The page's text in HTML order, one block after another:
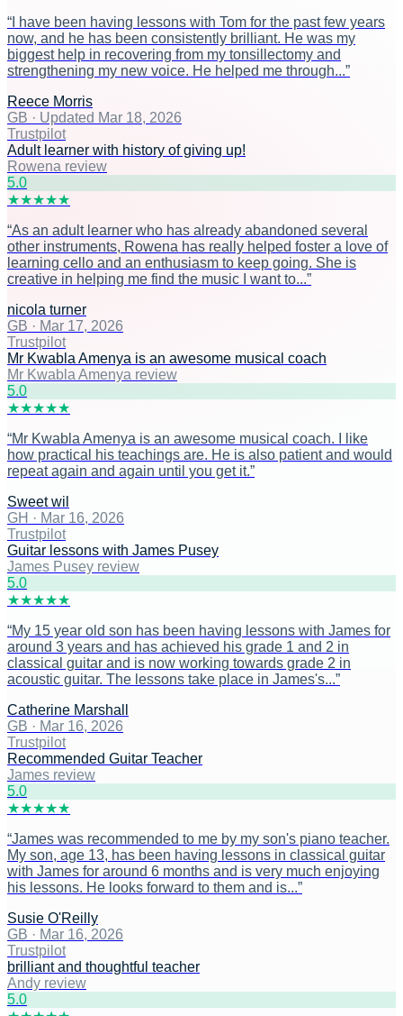
“ I have been having lessons with Tom for the past few years
now, and he has been consistently brilliant. He was my
biggest help in recovering from my tonsillectomy and
strengthening my new voice. He helped me through...”
Reece Morris
GB · Updated Mar 18, 2026
Trustpilot
Adult learner with history of giving up!
Rowena review
5.0
★★★★★
“As an adult learner who has already abandoned several
other instruments, Rowena has really helped foster a love of
learning cello and an enthusiasm to keep going. She is
creative in helping me find the music I want to...”
nicola turner
GB · Mar 17, 2026
Trustpilot
Mr Kwabla Amenya is an awesome musical coach
Mr Kwabla Amenya review
5.0
★★★★★
“Mr Kwabla Amenya is an awesome musical coach. I like
how practical his teachings are. He is also patient and would
repeat again and again until you get it.”
Sweet wil
GH · Mar 16, 2026
Trustpilot
Guitar lessons with James Pusey
James Pusey review
5.0
★★★★★
“My 15 year old son has been having lessons with James for
around 3 years and has achieved his grade 1 and 2 in
classical guitar and is now working towards grade 2 in
acoustic guitar. The lessons take place in James's...”
Catherine Marshall
GB · Mar 16, 2026
Trustpilot
Recommended Guitar Teacher
James review
5.0
★★★★★
“James was recommended to me by my son's piano teacher.
My son, age 13, has been having lessons in classical guitar
with James for around 6 months and is very much enjoying
his lessons. He looks forward to them and is...”
Susie O'Reilly
GB · Mar 16, 2026
Trustpilot
brilliant and thoughtful teacher
Andy review
5.0